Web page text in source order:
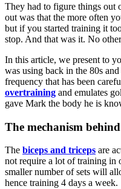
They had to figure things out
out was that the more often
but if you started training it
stop. And that was it. No
In this article, we present to
was using back in the 80s
frequency that has been
overtraining and emulates
gave Mark the body he is
The mechanism
The biceps and triceps are
not require a lot of training in
smaller number of sets will
hence training 4 days a week.